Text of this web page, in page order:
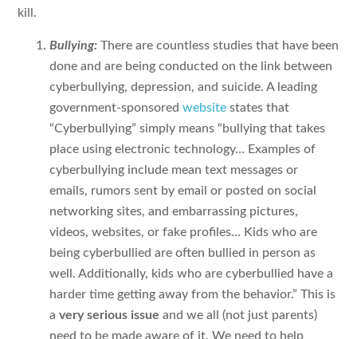
kill.
Bullying: There are countless studies that have been
done and are being conducted on the link between
cyberbullying, depression, and suicide. A leading
government-sponsoredwebsite states that
“Cyberbullying” simply means “bullying that takes
place using electronic technology… Examples of
cyberbullying include mean text messages or
emails, rumors sent by email or posted on social
networking sites, and embarrassing pictures,
videos, websites, or fake profiles… Kids who are
being cyberbullied are often bullied in person as
well. Additionally, kids who are cyberbullied have a
harder time getting away from the behavior.” This is
avery serious issueand we all (not just parents)
need to be made aware of it. We need to help